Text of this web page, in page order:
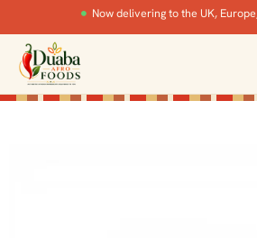
Now delivering to the UK,